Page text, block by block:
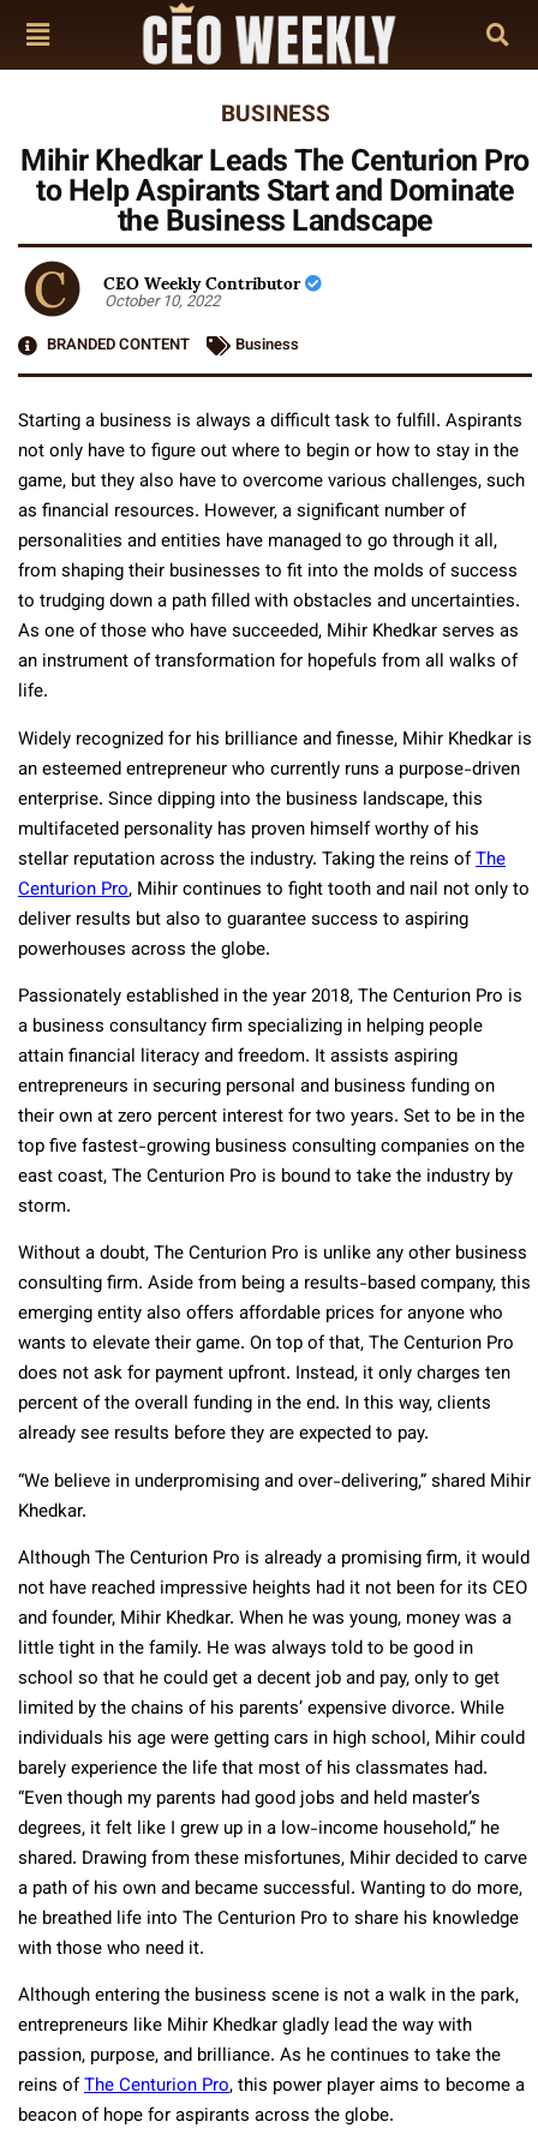
BUSINESS
Mihir Khedkar Leads The Centurion Pro
to Help Aspirants Start and Dominate
the Business Landscape
CEO Weekly Contributor
October 10, 2022
BRANDED CONTENT
Business
Starting a business is always a difficult task to fulfill. Aspirants
not only have to figure out where to begin or how to stay in the
game, but they also have to overcome various challenges, such
as financial resources. However, a significant number of
personalities and entities have managed to go through it all,
from shaping their businesses to fit into the molds of success
to trudging down a path filled with obstacles and uncertainties.
As one of those who have succeeded, Mihir Khedkar serves as
an instrument of transformation for hopefuls from all walks of
life.
Widely recognized for his brilliance and finesse, Mihir Khedkar is
an esteemed entrepreneur who currently runs a purpose-driven
enterprise. Since dipping into the business landscape, this
multifaceted personality has proven himself worthy of his
stellar reputation across the industry. Taking the reins ofThe
Centurion Pro, Mihir continues to fight tooth and nail not only to
deliver results but also to guarantee success to aspiring
powerhouses across the globe.
Passionately established in the year 2018, The Centurion Pro is
a business consultancy firm specializing in helping people
attain financial literacy and freedom. It assists aspiring
entrepreneurs in securing personal and business funding on
their own at zero percent interest for two years. Set to be in the
top five fastest-growing business consulting companies on the
east coast, The Centurion Pro is bound to take the industry by
storm.
Without a doubt, The Centurion Pro is unlike any other business
consulting firm. Aside from being a results-based company, this
emerging entity also offers affordable prices for anyone who
wants to elevate their game. On top of that, The Centurion Pro
does not ask for payment upfront. Instead, it only charges ten
percent of the overall funding in the end. In this way, clients
already see results before they are expected to pay.
“We believe in underpromising and over-delivering,” shared Mihir
Khedkar.
Although The Centurion Pro is already a promising firm, it would
not have reached impressive heights had it not been for its CEO
and founder, Mihir Khedkar. When he was young, money was a
little tight in the family. He was always told to be good in
school so that he could get a decent job and pay, only to get
limited by the chains of his parents’ expensive divorce. While
individuals his age were getting cars in high school, Mihir could
barely experience the life that most of his classmates had.
“Even though my parents had good jobs and held master’s
degrees, it felt like I grew up in a low-income household,” he
shared. Drawing from these misfortunes, Mihir decided to carve
a path of his own and became successful. Wanting to do more,
he breathed life into The Centurion Pro to share his knowledge
with those who need it.
Although entering the business scene is not a walk in the park,
entrepreneurs like Mihir Khedkar gladly lead the way with
passion, purpose, and brilliance. As he continues to take the
reins ofThe Centurion Pro, this power player aims to become a
beacon of hope for aspirants across the globe.